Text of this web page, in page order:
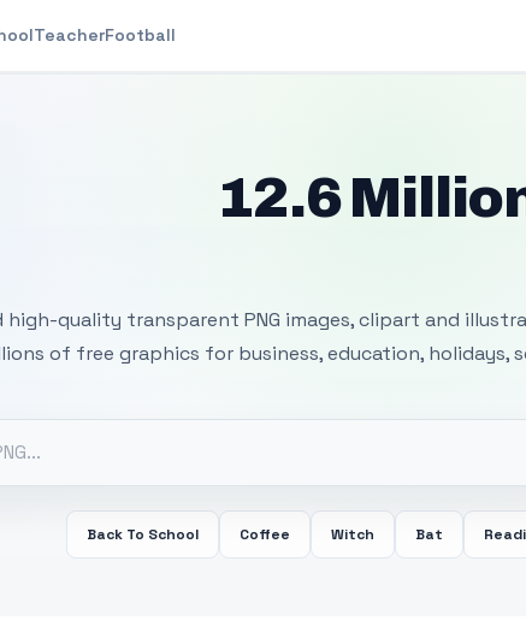
TeacherFootball
12.6
high-quality transparent PNG images, clipart and
of free graphics for business, education, holidays,
Back To School Coffee Witch Bat